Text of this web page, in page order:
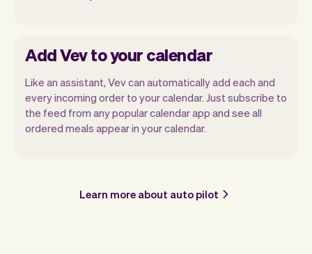
Add Vev to your calendar
Like an assistant, Vev can automatically add each and
every incoming order to your calendar. Just subscribe to
the feed from any popular calendar app and see all
ordered meals appear in your calendar.
Learn more about auto pilot